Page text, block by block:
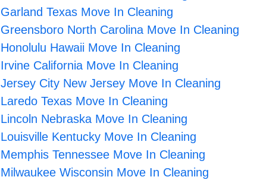
Garland Texas Move In Cleaning
Greensboro North Carolina Move In Cleaning
Honolulu Hawaii Move In Cleaning
Irvine California Move In Cleaning
Jersey City New Jersey Move In Cleaning
Laredo Texas Move In Cleaning
Lincoln Nebraska Move In Cleaning
Louisville Kentucky Move In Cleaning
Memphis Tennessee Move In Cleaning
Milwaukee Wisconsin Move In Cleaning